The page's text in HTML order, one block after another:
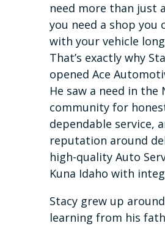
need more than just
you need a shop you
with your vehicle
That’s exactly why
opened Ace
He saw a need in the
community for
dependable service,
reputation around
high-quality Auto
Kuna Idaho with
Stacy grew up
learning from his